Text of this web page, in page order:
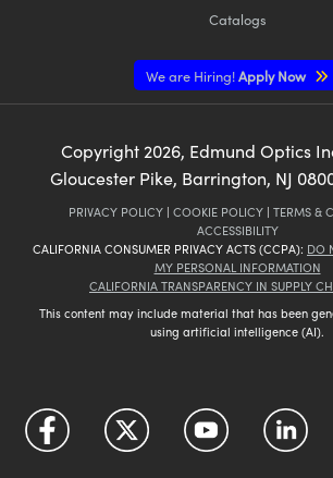
Catalogs
We are Hiring!Apply Now
Copyright2026, Edmund Optics
Gloucester Pike, Barrington, NJ
PRIVACY POLICY | COOKIE POLICY | TERMS &
ACCESSIBILITY
CALIFORNIA CONSUMER PRIVACY ACTS (CCPA): DO
MY PERSONAL INFORMATION
CALIFORNIA TRANSPARENCY IN SUPPLY
This content may include material that has been
using artificial intelligence (AI).